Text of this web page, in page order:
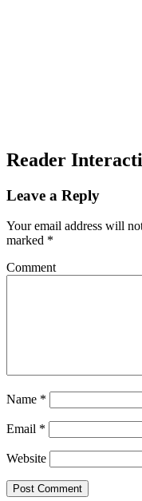
Reader
Leave a Reply
Your email address will
marked *
Comment
Name *
Email *
Website